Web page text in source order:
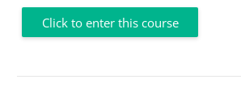
Click to enter this course